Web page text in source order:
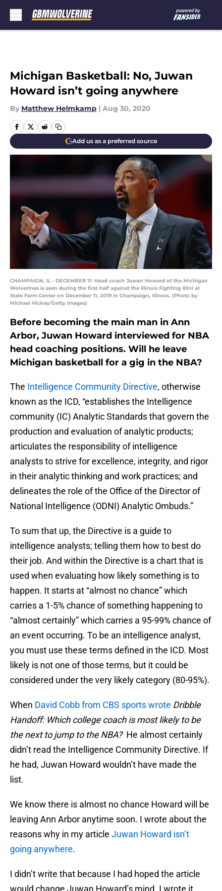
Michigan Basketball: No, Juwan
Howard isn’t going anywhere
By Matthew Helmkamp | Aug 30, 2020
Add us as a preferred source
CHAMPAIGN, IL - DECEMBER 11: Head coach Juwan Howard of the Michigan
Wolverines is seen during the first half against the Illinois Fighting Illini at
State Farm Center on December 11, 2019 in Champaign, Illinois. (Photo by
Michael Hickey/Getty Images)
Before becoming the main man in Ann
Arbor, Juwan Howard interviewed for NBA
head coaching positions. Will he leave
Michigan basketball for a gig in the NBA?
The Intelligence Community Directive, otherwise
known as the ICD, “establishes the Intelligence
community (IC) Analytic Standards that govern the
production and evaluation of analytic products;
articulates the responsibility of intelligence
analysts to strive for excellence, integrity, and rigor
in their analytic thinking and work practices; and
delineates the role of the Office of the Director of
National Intelligence (ODNI) Analytic Ombuds.”
To sum that up, the Directive is a guide to
intelligence analysts; telling them how to best do
their job. And within the Directive is a chart that is
used when evaluating how likely something is to
happen. It starts at “almost no chance” which
carries a 1-5% chance of something happening to
“almost certainly” which carries a 95-99% chance of
an event occurring. To be an intelligence analyst,
you must use these terms defined in the ICD. Most
likely is not one of those terms, but it could be
considered under the very likely category (80-95%).
When David Cobb from CBS sports wrote Dribble
Handoff: Which college coach is most likely to be
the next to jump to the NBA? He almost certainly
didn’t read the Intelligence Community Directive. If
he had, Juwan Howard wouldn’t have made the
list.
We know there is almost no chance Howard will be
leaving Ann Arbor anytime soon. I wrote about the
reasons why in my article Juwan Howard isn’t
going anywhere.
I didn’t write that because I had hoped the article
would change Juwan Howard’s mind. I wrote it